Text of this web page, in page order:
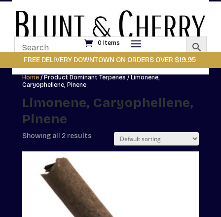
0 Items
FREE DELIVERY DOWNTOWN ON ORDERS OVER $19.95
Home/ Product Dominant Terpenes / Limonene,
Caryophellene, Pinene
Limonene, Caryophellene,
Pinene
Showing all 2 results